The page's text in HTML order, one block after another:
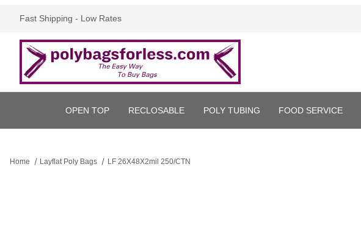
Fast Shipping - Low Rates
OPEN TOP RECLOSABLE POLY TUBING FOOD SERVICE
Home Layflat Poly Bags LF 26X48X2mil 250/CTN